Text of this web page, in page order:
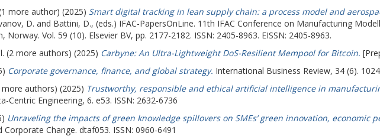
more author) (2025) Smart digital tracking in lean supply chain: a process model and
D. and Battini, D., (eds.) IFAC-PapersOnLine. 11th IFAC Conference on Manufacturing
Vol. 59 (10). Elsevier BV, pp. 2177-2182. ISSN: 2405-8963. EISSN: 2405-8963.
(2 more authors) (2025) Carbyne: An Ultra-Lightweight DoS-Resilient Mempool for Bitcoin.
Corporate governance, finance, and global strategy. International Business Review, 34 (6).
more authors) (2025) Trustworthy, responsible and ethical artificial intelligence in
Centric Engineering, 6. e53. ISSN: 2632-6736
Unraveling the impacts of green knowledge spillovers on SMEs’ green innovation, economic
Corporate Change. dtaf053. ISSN: 0960-6491